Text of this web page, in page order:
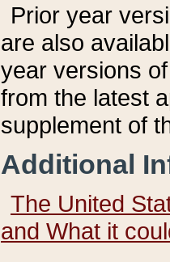
Prior year
are also
year versions
from the latest
supplement of
Additional
The United
and What it